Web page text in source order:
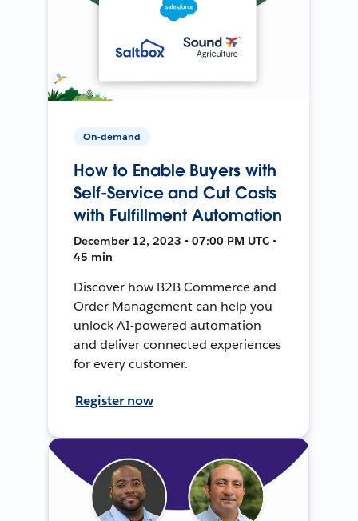
On-demand
How to Enable Buyers with
Self-Service and Cut Costs
with Fulfillment Automation
December 12, 2023 • 07:00 PM UTC •
45 min
Discover how B2B Commerce and
Order Management can help you
unlock AI-powered automation
and deliver connected experiences
for every customer.
Register now